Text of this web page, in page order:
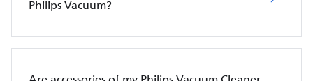
Philips Vacuum?